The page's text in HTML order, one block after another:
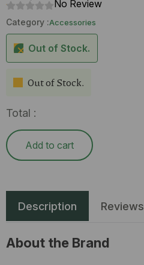
No Review
Category :Accessories
Out of Stock.
Out of Stock.
Total :
Add to cart
Description Reviews
About the Brand